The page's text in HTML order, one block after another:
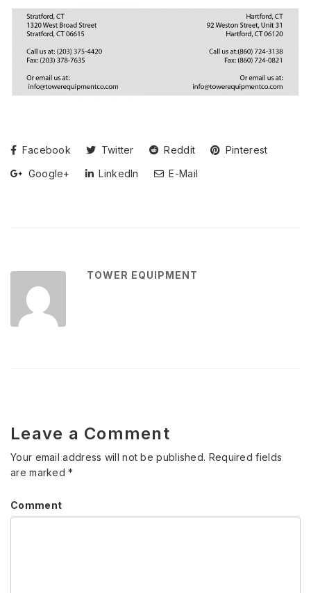
Facebook Twitter Reddit
Pinterest
Google+
LinkedIn E-Mail
TOWER EQUIPMENT
Leave a Comment
Your email address will not be published. Required fields
are marked*
Comment